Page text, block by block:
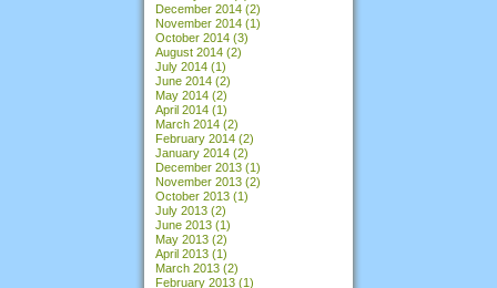
December 2014 (2)
November 2014 (1)
October 2014 (3)
August 2014 (2)
July 2014 (1)
June 2014 (2)
May 2014 (2)
April 2014 (1)
March 2014 (2)
February 2014 (2)
January 2014 (2)
December 2013 (1)
November 2013 (2)
October 2013 (1)
July 2013 (2)
June 2013 (1)
May 2013 (2)
April 2013 (1)
March 2013 (2)
February 2013 (1)